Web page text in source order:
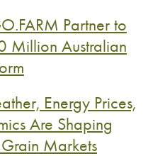
Partner to
Million Australian
Energy Prices,
Are Shaping
Markets